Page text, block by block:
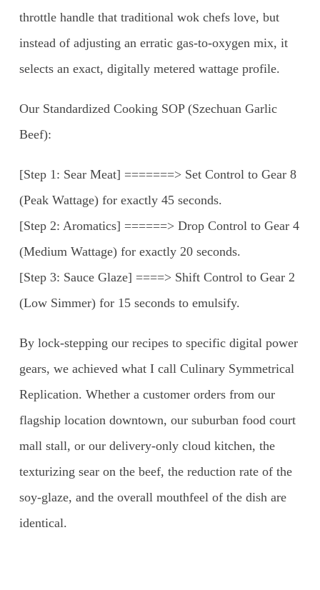
throttle handle that traditional wok chefs love, but
instead of adjusting an erratic gas-to-oxygen mix, it
selects an exact, digitally metered wattage profile.
Our Standardized Cooking SOP (Szechuan Garlic
Beef):
[Step 1: Sear Meat] =======> Set Control to Gear 8
(Peak Wattage) for exactly 45 seconds.
[Step 2: Aromatics] ======> Drop Control to Gear 4
(Medium Wattage) for exactly 20 seconds.
[Step 3: Sauce Glaze] ====> Shift Control to Gear 2
(Low Simmer) for 15 seconds to emulsify.
By lock-stepping our recipes to specific digital power
gears, we achieved what I call Culinary Symmetrical
Replication. Whether a customer orders from our
flagship location downtown, our suburban food court
mall stall, or our delivery-only cloud kitchen, the
texturizing sear on the beef, the reduction rate of the
soy-glaze, and the overall mouthfeel of the dish are
identical.